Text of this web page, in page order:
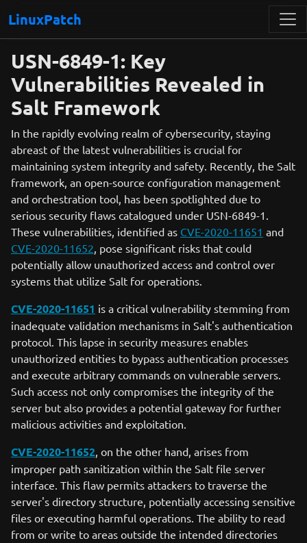
LinuxPatch
USN-6849-1: Key
Vulnerabilities Revealed in
Salt Framework
In the rapidly evolving realm of cybersecurity, staying
abreast of the latest vulnerabilities is crucial for
maintaining system integrity and safety. Recently, the Salt
framework, an open-source configuration management
and orchestration tool, has been spotlighted due to
serious security flaws catalogued under USN-6849-1.
These vulnerabilities, identified as CVE-2020-11651 and
CVE-2020-11652, pose significant risks that could
potentially allow unauthorized access and control over
systems that utilize Salt for operations.
CVE-2020-11651 is a critical vulnerability stemming from
inadequate validation mechanisms in Salt's authentication
protocol. This lapse in security measures enables
unauthorized entities to bypass authentication processes
and execute arbitrary commands on vulnerable servers.
Such access not only compromises the integrity of the
server but also provides a potential gateway for further
malicious activities and exploitation.
CVE-2020-11652, on the other hand, arises from
improper path sanitization within the Salt file server
interface. This flaw permits attackers to traverse the
server's directory structure, potentially accessing sensitive
files or executing harmful operations. The ability to read
from or write to areas outside the intended directories